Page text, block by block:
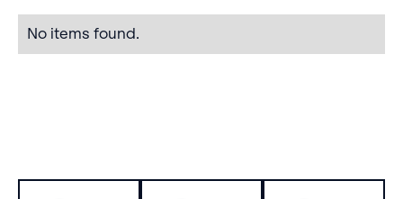
No items found.